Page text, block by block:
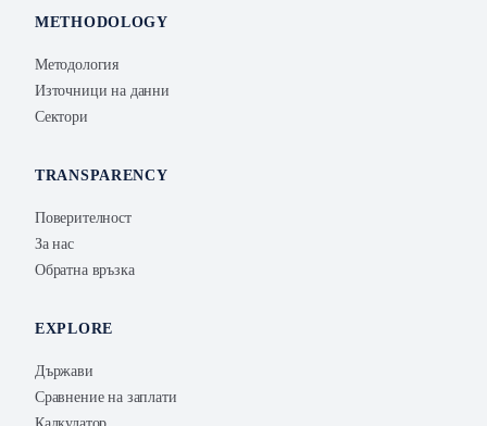
METHODOLOGY
Методология
Източници на данни
Сектори
TRANSPARENCY
Поверителност
За нас
Обратна връзка
EXPLORE
Държави
Сравнение на заплати